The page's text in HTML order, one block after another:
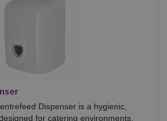
Dispenser is a hygienic,
for catering environments,